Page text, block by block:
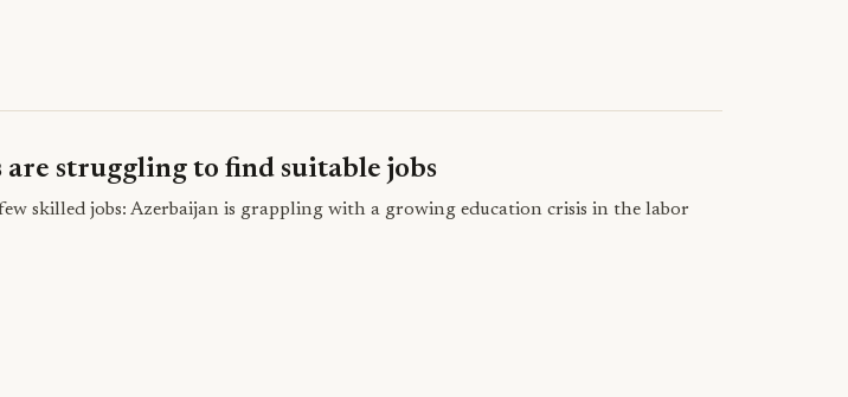
struggling to find suitable jobs
skilled jobs: Azerbaijan is grappling with a growing education crisis in the labor